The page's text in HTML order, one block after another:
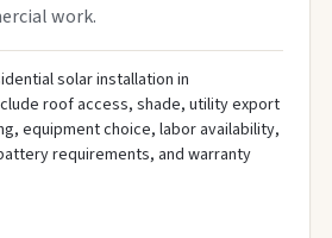
work.
solar installation in
roof access, shade, utility export
equipment choice, labor availability,
requirements, and warranty